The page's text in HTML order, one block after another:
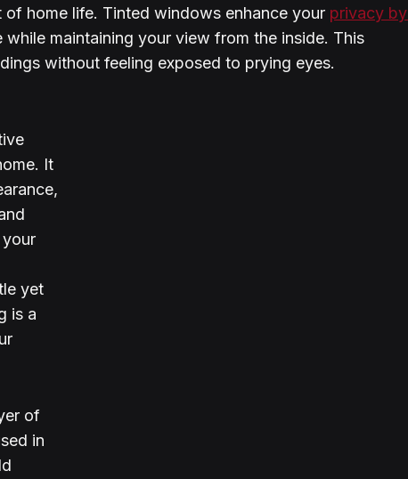
of home life. Tinted windows enhance your privacy by
maintaining your view from the inside. This
without feeling exposed to prying eyes.
It
yet
is a
of
in